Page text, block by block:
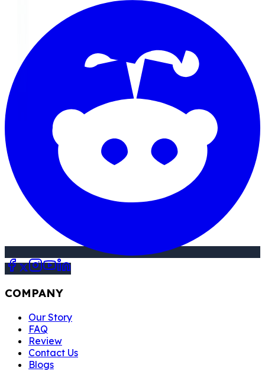
COMPANY
Our Story
FAQ
Review
Contact Us
Blogs